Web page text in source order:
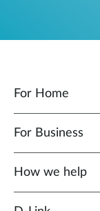
For Home
For Business
How we help